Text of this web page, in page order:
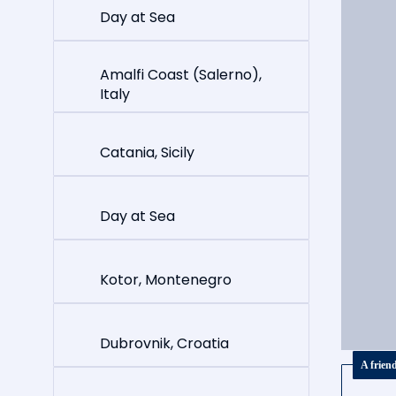
Day at Sea
Amalfi Coast (Salerno),
Italy
Catania, Sicily
Day at Sea
Kotor, Montenegro
Dubrovnik, Croatia
A